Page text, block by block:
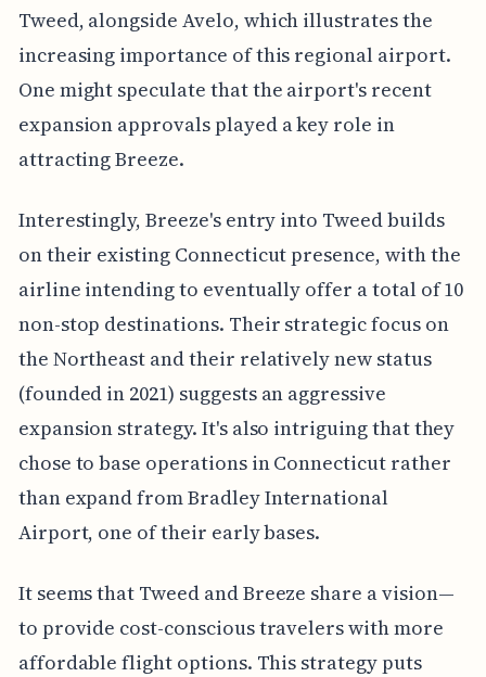
Tweed, alongside Avelo, which illustrates the
increasing importance of this regional airport.
One might speculate that the airport's recent
expansion approvals played a key role in
attracting Breeze.
Interestingly, Breeze's entry into Tweed builds
on their existing Connecticut presence, with the
airline intending to eventually offer a total of 10
non-stop destinations. Their strategic focus on
the Northeast and their relatively new status
(founded in 2021) suggests an aggressive
expansion strategy. It's also intriguing that they
chose to base operations in Connecticut rather
than expand from Bradley International
Airport, one of their early bases.
It seems that Tweed and Breeze share a vision—
to provide cost-conscious travelers with more
affordable flight options. This strategy puts